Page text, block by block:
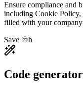
Ensure compliance and
including Cookie Policy,
filled with your company
Save ♾️h
Code